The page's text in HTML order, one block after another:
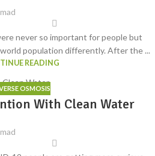
never so important for people but
population differently. After the ...
READING
OSMOSIS
With Clean Water